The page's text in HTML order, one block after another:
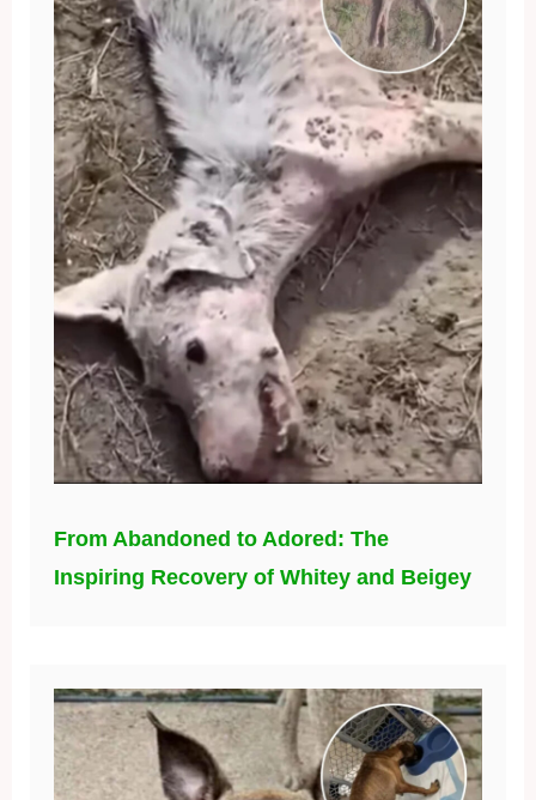
From Abandoned to Adored: The
Inspiring Recovery of Whitey and Beigey